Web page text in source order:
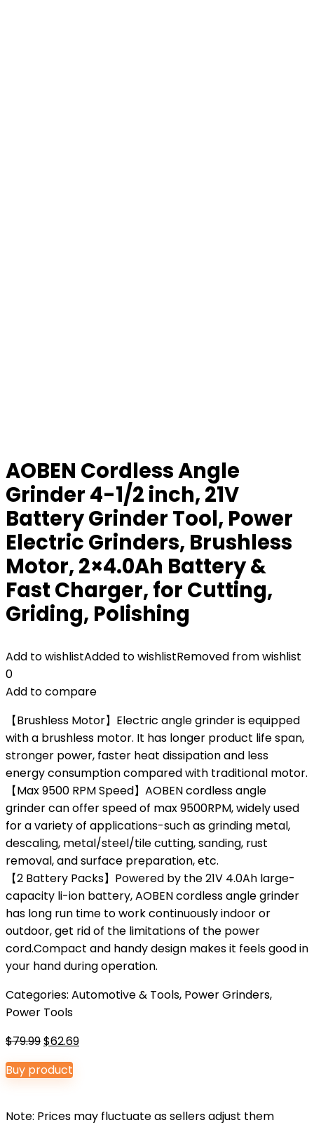
AOBEN Cordless Angle
Grinder 4-1/2 inch, 21V
Battery Grinder Tool, Power
Electric Grinders, Brushless
Motor, 2×4.0Ah Battery &
Fast Charger, for Cutting,
Griding, Polishing
Add to wishlistAdded to wishlistRemoved from wishlist
0
Add to compare
【Brushless Motor】Electric angle grinder is equipped
with a brushless motor. It has longer product life span,
stronger power, faster heat dissipation and less
energy consumption compared with traditional motor.
【Max 9500 RPM Speed】AOBEN cordless angle
grinder can offer speed of max 9500RPM, widely used
for a variety of applications-such as grinding metal,
descaling, metal/steel/tile cutting, sanding, rust
removal, and surface preparation, etc.
【2 Battery Packs】Powered by the 21V 4.0Ah large-
capacity li-ion battery, AOBEN cordless angle grinder
has long run time to work continuously indoor or
outdoor, get rid of the limitations of the power
cord.Compact and handy design makes it feels good in
your hand during operation.
Categories: Automotive & Tools, Power Grinders,
Power Tools
$79.99Original
price
was:
$62.69Current
Buy product
Note: Prices may fluctuate as sellers adjust them